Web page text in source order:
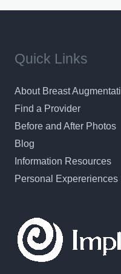
Quick Links
About Breast
Find a Provider
Before and After Photos
Blog
Information Resources
Personal Expereriences